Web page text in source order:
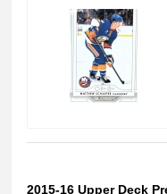
2015-16 Upper Deck